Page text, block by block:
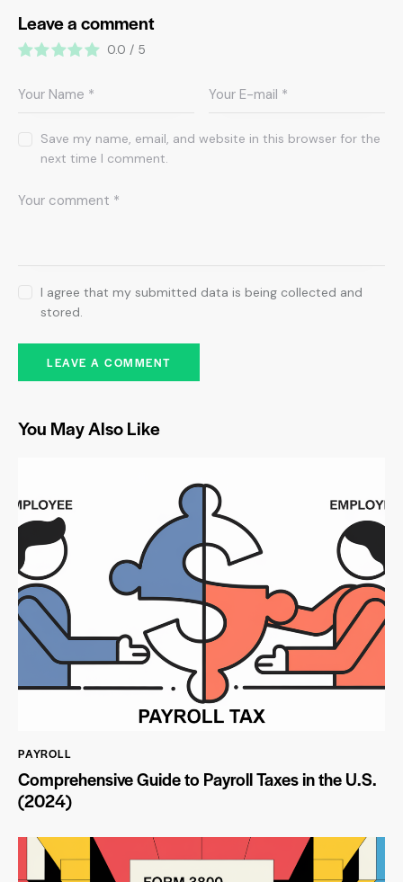
Leave a comment
0.0 / 5
Save my name, email, and website in this browser for the
next time I comment.
I agree that my submitted data is being collected and
stored.
You May Also Like
PAYROLL
Comprehensive Guide to Payroll Taxes in the U.S.
(2024)